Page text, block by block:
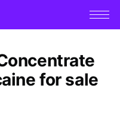
for sale